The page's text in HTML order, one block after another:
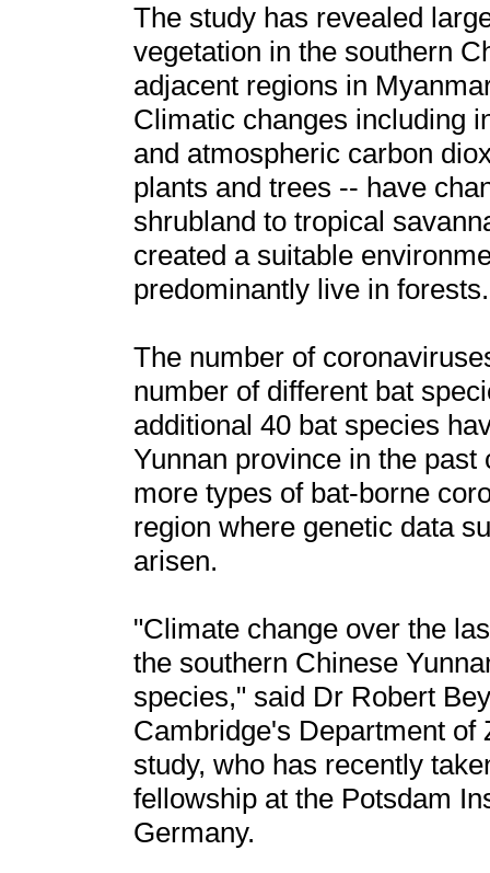
The study has revealed
vegetation in the southern
adjacent regions in
Climatic changes including
and atmospheric carbon
plants and trees -- have
shrubland to tropical
created a suitable
predominantly live in forests.
The number of
number of different bat
additional 40 bat species
Yunnan province in the
more types of bat-borne
region where genetic data
arisen.
"Climate change over the
the southern Chinese
species," said Dr Robert
Cambridge's Department of
study, who has recently
fellowship at the Potsdam
Germany.